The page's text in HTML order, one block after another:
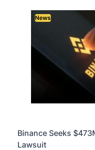
News
Binance Seeks
Lawsuit